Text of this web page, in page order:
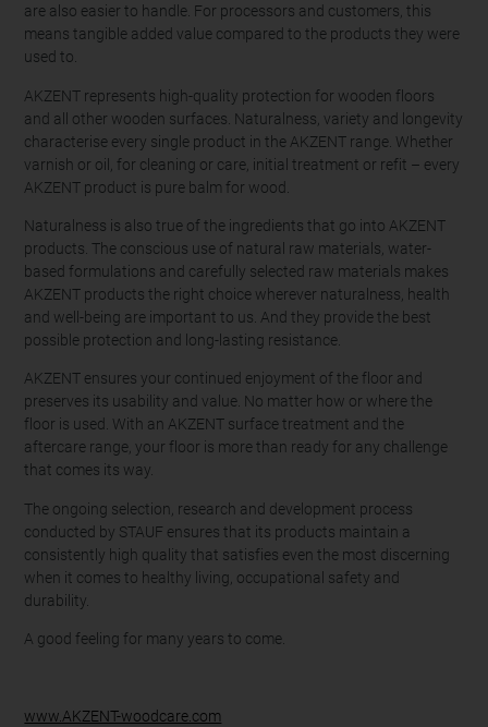
are also easier to handle. For processors and customers, this
means tangible added value compared to the products they were
used to.
AKZENT represents high-quality protection for wooden floors
and all other wooden surfaces. Naturalness, variety and longevity
characterise every single product in the AKZENT range. Whether
varnish or oil, for cleaning or care, initial treatment or refit – every
AKZENT product is pure balm for wood.
Naturalness is also true of the ingredients that go into AKZENT
products. The conscious use of natural raw materials, water-
based formulations and carefully selected raw materials makes
AKZENT products the right choice wherever naturalness, health
and well-being are important to us. And they provide the best
possible protection and long-lasting resistance.
AKZENT ensures your continued enjoyment of the floor and
preserves its usability and value. No matter how or where the
floor is used. With an AKZENT surface treatment and the
aftercare range, your floor is more than ready for any challenge
that comes its way.
The ongoing selection, research and development process
conducted by STAUF ensures that its products maintain a
consistently high quality that satisfies even the most discerning
when it comes to healthy living, occupational safety and
durability.
A good feeling for many years to come.
www.AKZENT-woodcare.com